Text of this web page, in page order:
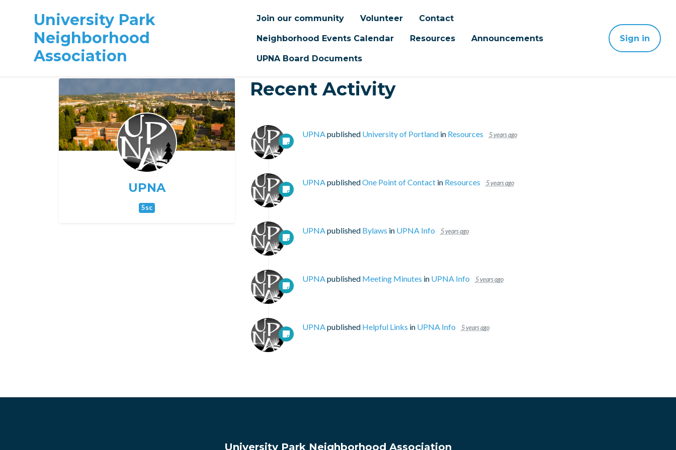
University Park
Neighborhood
Association
Join our community Volunteer
Contact
Neighborhood Events Calendar
Resources
Announcements
UPNA Board Documents
Sign in
UPNA
5sc
Recent Activity
UPNApublished University of Portlandin Resources 5 years ago
UPNApublishedOne Point of Contactin Resources 5 years ago
UPNApublished Bylaws in UPNA Info 5 years ago
UPNApublished Meeting Minutes in UPNA Info 5 years ago
UPNApublished Helpful Links in UPNA Info 5 years ago
University Park Neighborhood Association